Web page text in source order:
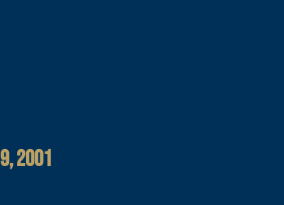
2001